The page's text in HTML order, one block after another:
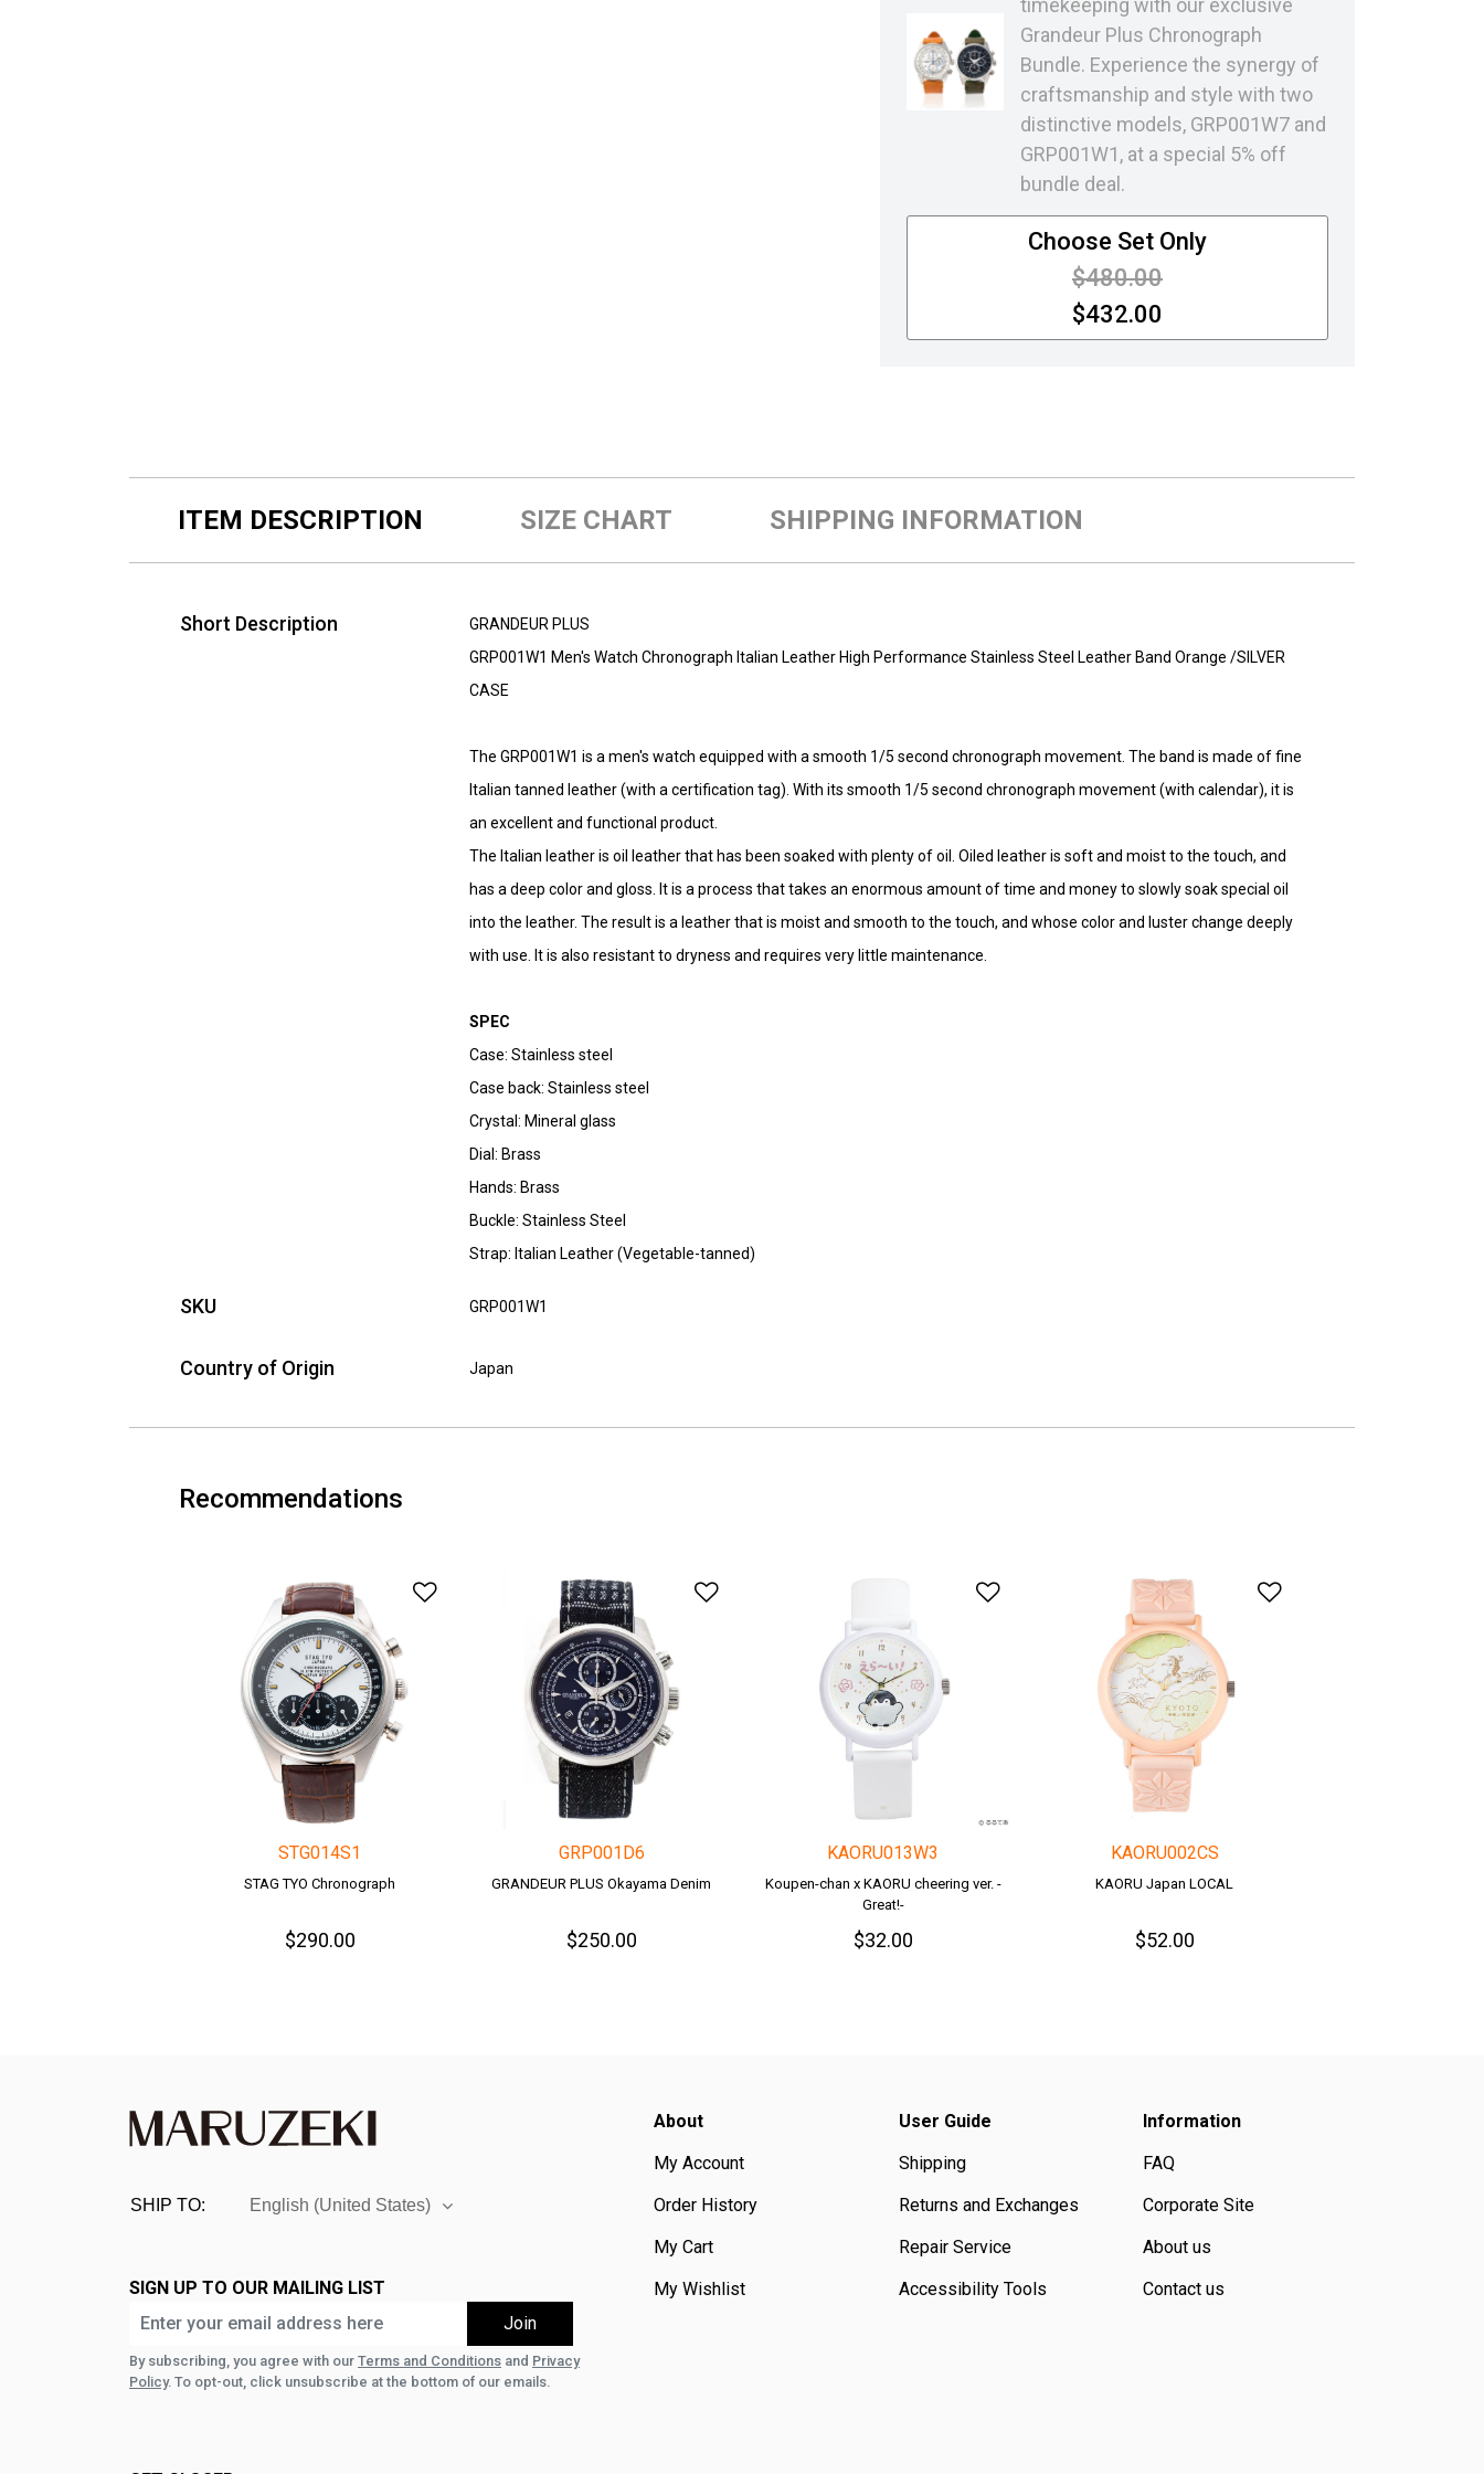
Grandeur Plus Chronograph
Bundle. Experience the synergy of
craftsmanship and style with two
distinctive models, GRP001W7 and
GRP001W1, at a special 5% off
bundle deal.
Choose Set Only
Price reduced from
$480.00to
$432.00
ITEM DESCRIPTION SIZE CHART SHIPPING INFORMATION
Short Description
GRANDEUR PLUS
GRP001W1 Men's Watch Chronograph Italian Leather High Performance Stainless Steel Leather Band Orange /SILVER
CASE
The GRP001W1 is a men's watch equipped with a smooth 1/5 second chronograph movement. The band is made of fine
Italian tanned leather (with a certification tag). With its smooth 1/5 second chronograph movement (with calendar), it is
an excellent and functional product.
The Italian leather is oil leather that has been soaked with plenty of oil. Oiled leather is soft and moist to the touch, and
has a deep color and gloss. It is a process that takes an enormous amount of time and money to slowly soak special oil
into the leather. The result is a leather that is moist and smooth to the touch, and whose color and luster change deeply
with use. It is also resistant to dryness and requires very little maintenance.
SPEC
Case: Stainless steel
Case back: Stainless steel
Crystal: Mineral glass
Dial: Brass
Hands: Brass
Buckle: Stainless Steel
Strap: Italian Leather (Vegetable-tanned)
SKU GRP001W1
Country of Origin Japan
Recommendations
Add to Wishlist
STG014S1
STAG TYO Chronograph
$290.00
Add to Wishlist
GRP001D6
GRANDEUR PLUS Okayama Denim
$250.00
Add to Wishlist
KAORU013W3
Koupen-chan x KAORU cheering ver. -
Great!-
$32.00
Add to Wishlist
KAORU002CS
KAORU Japan LOCAL
$52.00
SHIP TO: English (United States)
SIGN UP TO OUR MAILING LIST
By subscribing, you agree with our Terms and Conditions and Privacy
Policy. To opt-out, click unsubscribe at the bottom of our emails.
About
My Account
Order History
My Cart
My Wishlist
User Guide
Shipping
Returns and Exchanges
Repair Service
Accessibility Tools
Information
FAQ
Corporate Site
About us
Contact us